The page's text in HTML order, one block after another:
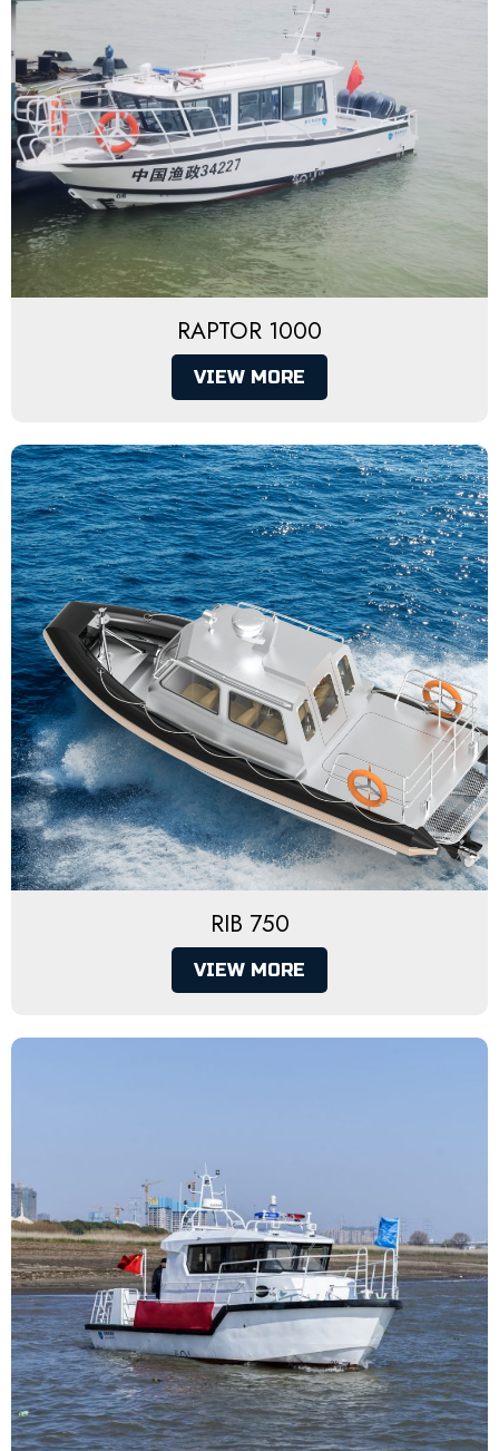
RAPTOR 1000
VIEW MORE
RIB 750
VIEW MORE